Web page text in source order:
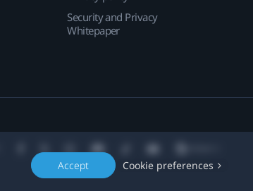
Accept Cookie preferences
Security and Privacy
Whitepaper